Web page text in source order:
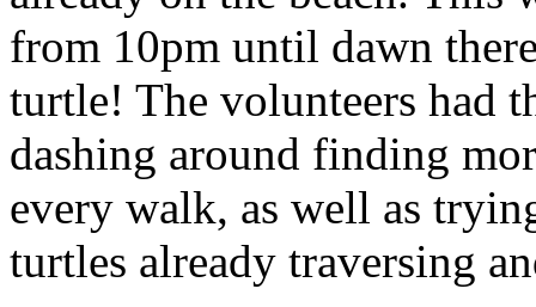
from 10pm until dawn
turtle! The volunteers had
dashing around finding
every walk, as well as
turtles already traversing